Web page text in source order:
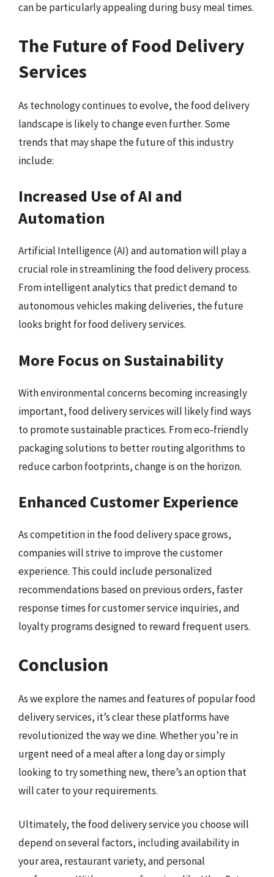
can be particularly appealing during busy meal times.
The Future of Food Delivery
Services
As technology continues to evolve, the food delivery
landscape is likely to change even further. Some
trends that may shape the future of this industry
include:
Increased Use of AI and
Automation
Artificial Intelligence (AI) and automation will play a
crucial role in streamlining the food delivery process.
From intelligent analytics that predict demand to
autonomous vehicles making deliveries, the future
looks bright for food delivery services.
More Focus on Sustainability
With environmental concerns becoming increasingly
important, food delivery services will likely find ways
to promote sustainable practices. From eco-friendly
packaging solutions to better routing algorithms to
reduce carbon footprints, change is on the horizon.
Enhanced Customer Experience
As competition in the food delivery space grows,
companies will strive to improve the customer
experience. This could include personalized
recommendations based on previous orders, faster
response times for customer service inquiries, and
loyalty programs designed to reward frequent users.
Conclusion
As we explore the names and features of popular food
delivery services, it’s clear these platforms have
revolutionized the way we dine. Whether you’re in
urgent need of a meal after a long day or simply
looking to try something new, there’s an option that
will cater to your requirements.
Ultimately, the food delivery service you choose will
depend on several factors, including availability in
your area, restaurant variety, and personal